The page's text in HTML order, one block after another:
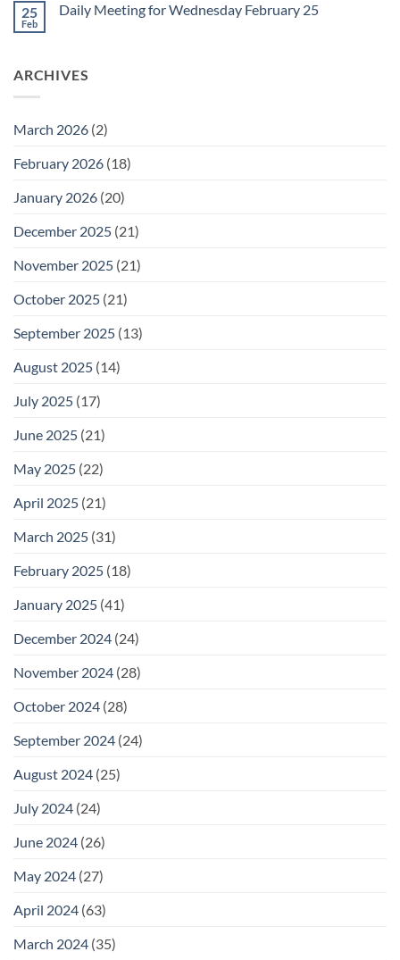
February
27
Daily
26
25
Feb
Daily Meeting for Wednesday February 25
Meeting
ARCHIVES
March 2026 (2)
February 2026 (18)
January 2026 (20)
December 2025 (21)
November 2025 (21)
October 2025 (21)
September 2025 (13)
August 2025 (14)
July 2025 (17)
June 2025 (21)
May 2025 (22)
April 2025 (21)
March 2025 (31)
February 2025 (18)
January 2025 (41)
December 2024 (24)
November 2024 (28)
October 2024 (28)
September 2024 (24)
August 2024 (25)
July 2024 (24)
June 2024 (26)
May 2024 (27)
April 2024 (63)
March 2024 (35)